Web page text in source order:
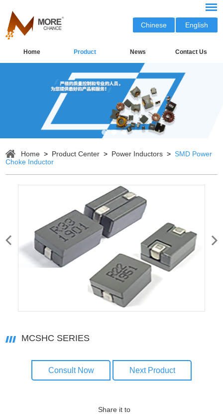
Chinese English
Home Product News Contact Us
Home > Product Center > Power Inductors >SMD Power
Choke Inductor
MCSHC SERIES
Consult Now Next Product
Share it to